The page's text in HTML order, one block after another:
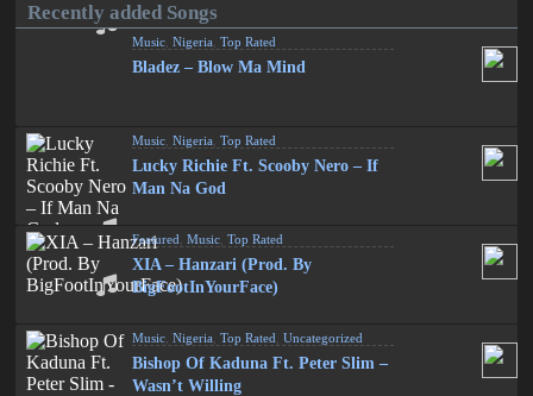
Recently added Songs
Music ,Nigeria ,Top Rated
Bladez – Blow Ma Mind
Music ,Nigeria ,Top Rated
Lucky Richie Ft. Scooby Nero – If
Man Na God
Featured ,Music ,Top Rated
XIA – Hanzari (Prod. By
BigFootInYourFace)
Music ,Nigeria ,Top Rated ,Uncategorized
Bishop Of Kaduna Ft. Peter Slim –
Wasn’t Willing